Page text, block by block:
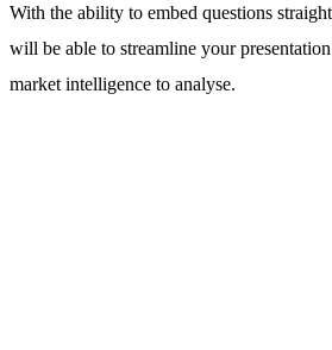
With the ability to embed questions
will be able to streamline your
market intelligence to analyse.